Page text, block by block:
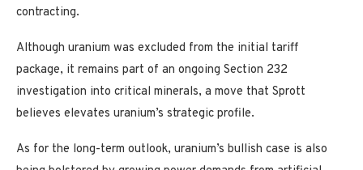
contracting.
Although uranium was excluded from the initial tariff
package, it remains part of an ongoing Section 232
investigation into critical minerals, a move that Sprott
believes elevates uranium’s strategic profile.
As for the long-term outlook, uranium’s bullish case is also